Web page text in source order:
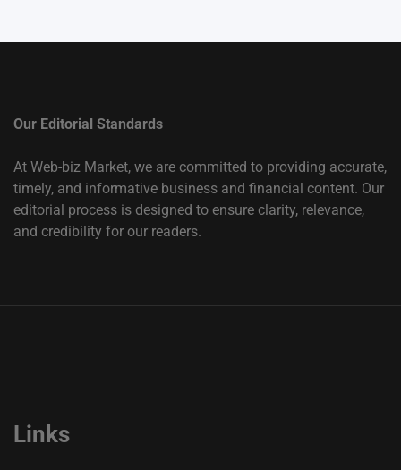
Our Editorial Standards
At Web-biz Market, we are committed to providing accurate,
timely, and informative business and financial content. Our
editorial process is designed to ensure clarity, relevance,
and credibility for our readers.
Links